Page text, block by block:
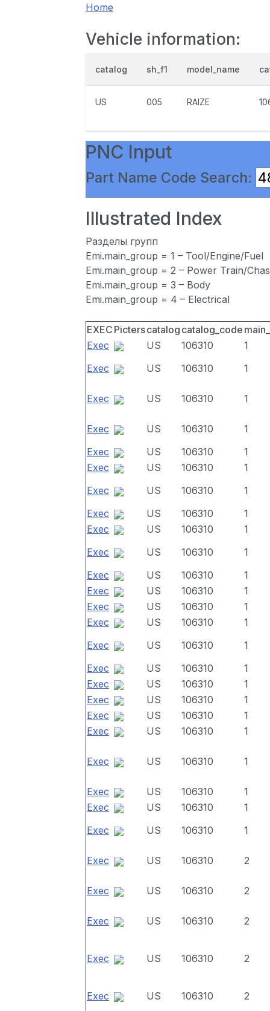
Home
Vehicle information:
catalog sh_f1 model_name
US 005 RAIZE
PNC Input
Part Name Code Search:
Illustrated Index
Разделы групп
Emi.main_group = 1 – Tool/Engine/Fuel
Emi.main_group = 2 – Power Train/
Emi.main_group = 3 – Body
Emi.main_group = 4 – Electrical
EXEC Picterscatalog catalog_code
Exec
US 106310
1
Exec
US 106310 1
Exec US 106310 1
Exec US 106310
1
Exec
US 106310
1
Exec
US 106310
1
Exec
US 106310
1
Exec
US 106310
1
Exec
US 106310
1
Exec
US 106310
1
Exec
US 106310
1
Exec
US 106310
1
Exec
US 106310
1
Exec
US 106310
1
Exec
US 106310
1
Exec
US 106310
1
Exec
US 106310
1
Exec
US 106310
1
Exec
US 106310
1
Exec
US 106310 1
Exec US 106310 1
Exec US 106310
1
Exec
US 106310
1
Exec
US 106310 1
Exec US 106310 2
Exec US 106310 2
Exec US 106310 2
Exec US 106310 2
Exec US 106310 2